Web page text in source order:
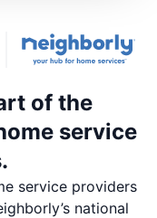
of the
service
service providers
national